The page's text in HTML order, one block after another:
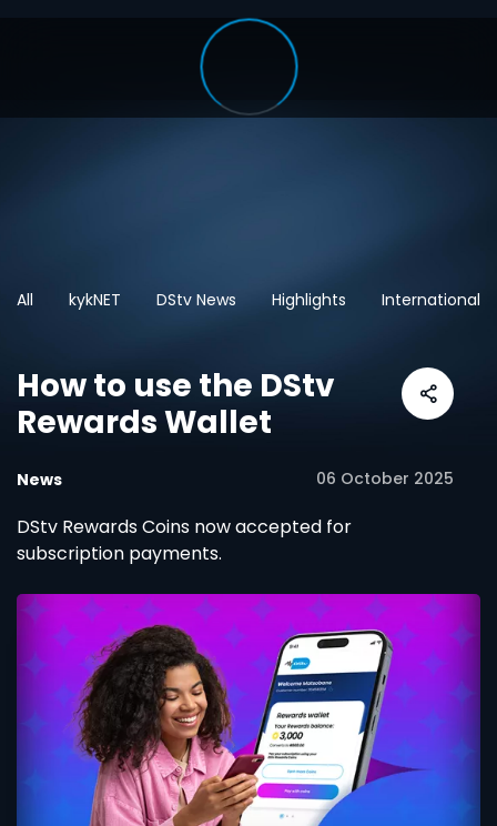
All kykNET DStv News Highlights International
How to use the DStv
Rewards Wallet
News 06 October 2025
DStv Rewards Coins now accepted for
subscription payments.